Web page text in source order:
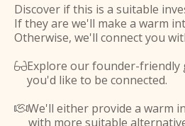
Discover if this is a suitable
If they are we'll make a warm
Otherwise, we'll connect you
Explore our founder-friendly
you'd like to be connected.
We'll either provide a warm
with more suitable